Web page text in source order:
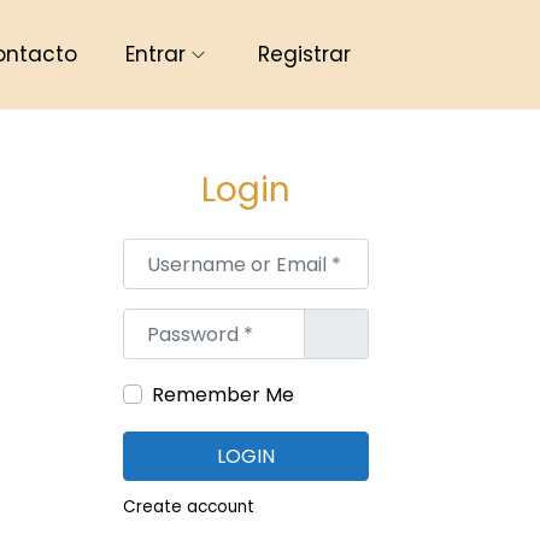
Entrar Registrar
Login
Username or Email*
Password*
Remember Me
LOGIN
Create account